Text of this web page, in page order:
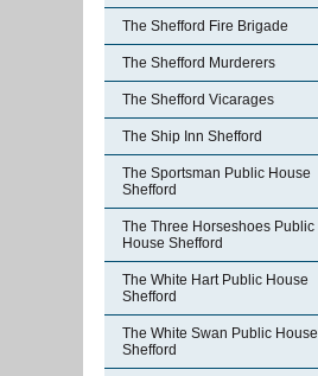
The Shefford Fire Brigade
The Shefford Murderers
The Shefford Vicarages
The Ship Inn Shefford
The Sportsman Public House
Shefford
The Three Horseshoes Public
House Shefford
The White Hart Public House
Shefford
The White Swan Public House
Shefford